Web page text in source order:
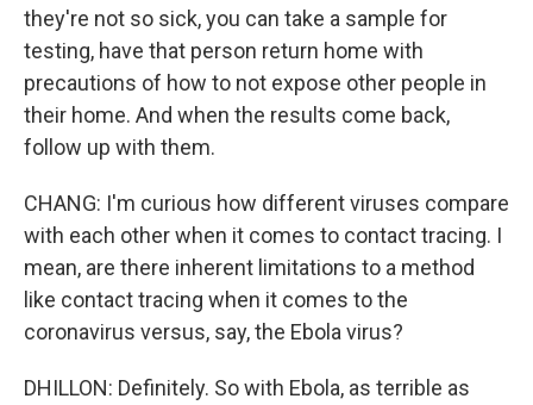
they're not so sick, you can take a sample for
testing, have that person return home with
precautions of how to not expose other people in
their home. And when the results come back,
follow up with them.
CHANG: I'm curious how different viruses compare
with each other when it comes to contact tracing. I
mean, are there inherent limitations to a method
like contact tracing when it comes to the
coronavirus versus, say, the Ebola virus?
DHILLON: Definitely. So with Ebola, as terrible as